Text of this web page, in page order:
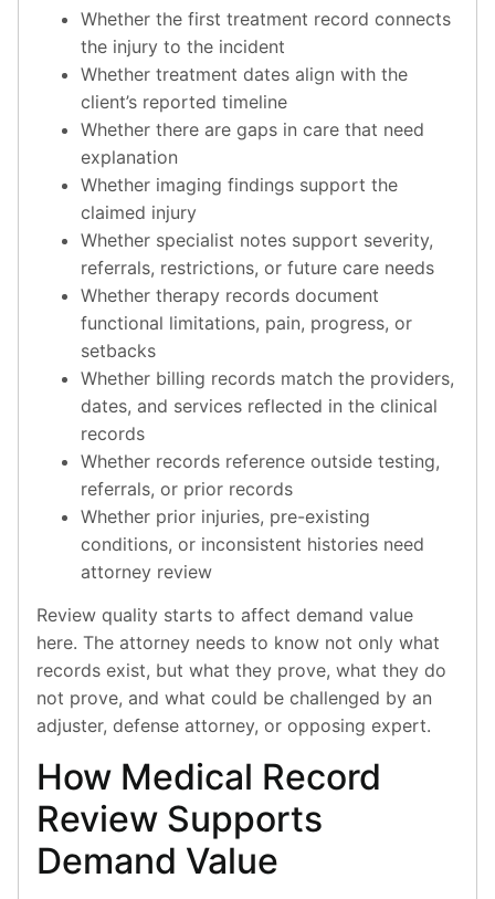
Whether the first treatment record connects
the injury to the incident
Whether treatment dates align with the
client’s reported timeline
Whether there are gaps in care that need
explanation
Whether imaging findings support the
claimed injury
Whether specialist notes support severity,
referrals, restrictions, or future care needs
Whether therapy records document
functional limitations, pain, progress, or
setbacks
Whether billing records match the providers,
dates, and services reflected in the clinical
records
Whether records reference outside testing,
referrals, or prior records
Whether prior injuries, pre-existing
conditions, or inconsistent histories need
attorney review
Review quality starts to affect demand value
here. The attorney needs to know not only what
records exist, but what they prove, what they do
not prove, and what could be challenged by an
adjuster, defense attorney, or opposing expert.
How Medical Record
Review Supports
Demand Value